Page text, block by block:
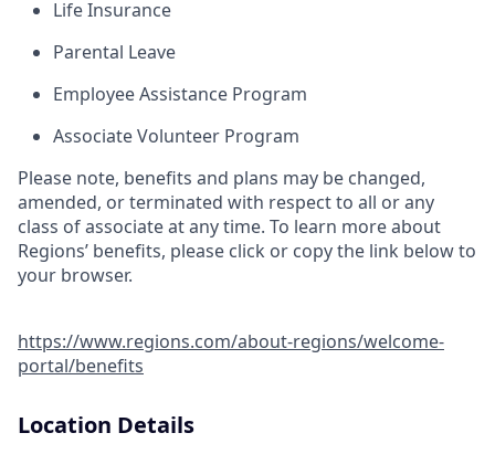
Life Insurance
Parental Leave
Employee Assistance Program
Associate Volunteer Program
Please note, benefits and plans may be changed,
amended, or terminated with respect to all or any
class of associate at any time. To learn more about
Regions’ benefits, please click or copy the link below to
your browser.
https://www.regions.com/about-regions/welcome-
portal/benefits
Location Details